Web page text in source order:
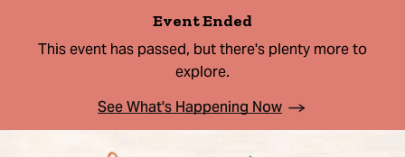
Event Ended
This event has passed, but there's plenty more to
explore.
See What's Happening Now